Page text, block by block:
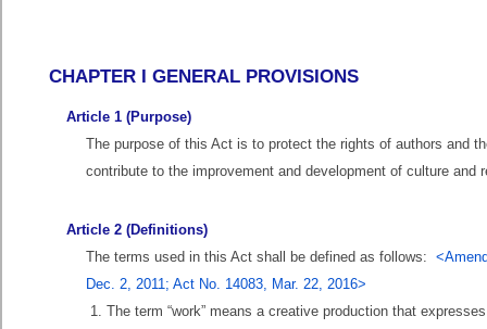
CHAPTER I GENERAL PROVISIONS
Article 1 (Purpose)
The purpose of this Act is to protect the rights of authors and
contribute to the improvement and development of culture
Article 2 (Definitions)
The terms used in this Act shall be defined as follows:
Dec. 2, 2011; Act No. 14083, Mar. 22, 2016>
1. The term “work” means a creative production that